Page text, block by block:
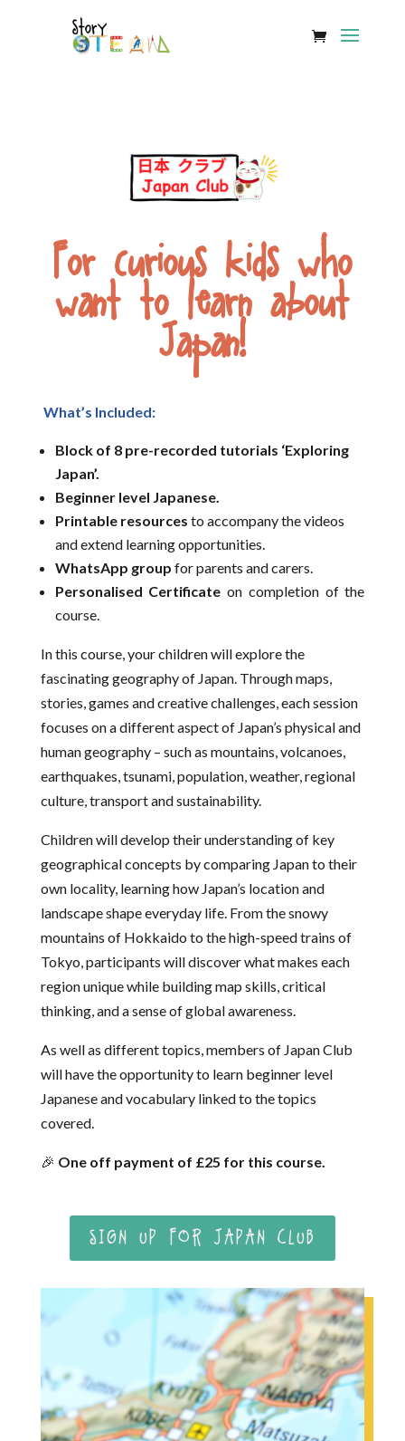
For curious kids who
want to learn about
Japan!
What’s Included:
Block of 8 pre-recorded tutorials ‘Exploring
Japan’.
Beginner level Japanese.
Printable resources to accompany the videos
and extend learning opportunities.
WhatsApp group for parents and carers.
Personalised Certificate on completion of the
course.
In this course, your children will explore the
fascinating geography of Japan. Through maps,
stories, games and creative challenges, each session
focuses on a different aspect of Japan’s physical and
human geography – such as mountains, volcanoes,
earthquakes, tsunami, population, weather, regional
culture, transport and sustainability.
Children will develop their understanding of key
geographical concepts by comparing Japan to their
own locality, learning how Japan’s location and
landscape shape everyday life. From the snowy
mountains of Hokkaido to the high-speed trains of
Tokyo, participants will discover what makes each
region unique while building map skills, critical
thinking, and a sense of global awareness.
As well as different topics, members of Japan Club
will have the opportunity to learn beginner level
Japanese and vocabulary linked to the topics
covered.
🎉 One off payment of £25 for this course.
SIGN UP FOR JAPAN CLUB